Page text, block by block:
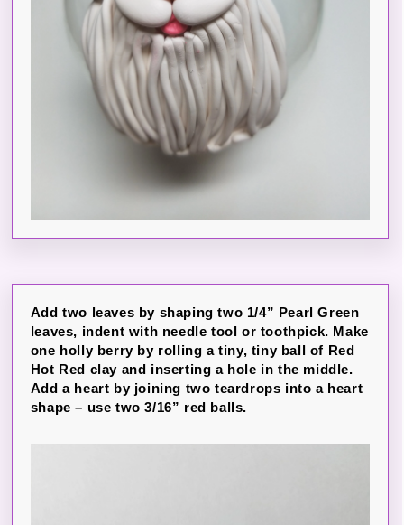
Add two leaves by shaping two 1/4” Pearl Green
leaves, indent with needle tool or toothpick. Make
one holly berry by rolling a tiny, tiny ball of Red
Hot Red clay and inserting a hole in the middle.
Add a heart by joining two teardrops into a heart
shape – use two 3/16” red balls.